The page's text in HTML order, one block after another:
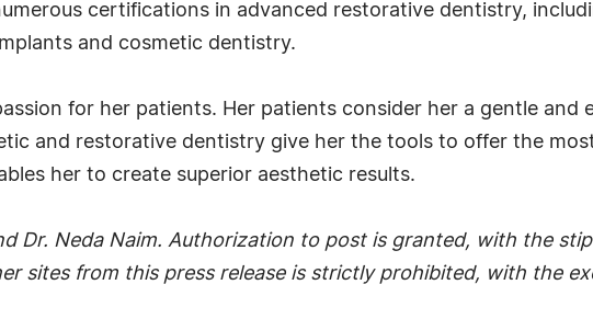
certifications in advanced restorative dentistry,
and cosmetic dentistry.
for her patients. Her patients consider her a gentle and
and restorative dentistry give her the tools to offer the
her to create superior aesthetic results.
Dr. Neda Naim. Authorization to post is granted, with the
sites from this press release is strictly prohibited, with the